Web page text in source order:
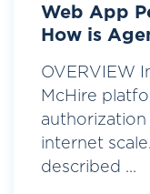
Web App
How is
OVERVIEW
McHire
authorization
internet
described ...